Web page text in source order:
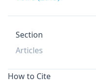
Section
Articles
How to Cite